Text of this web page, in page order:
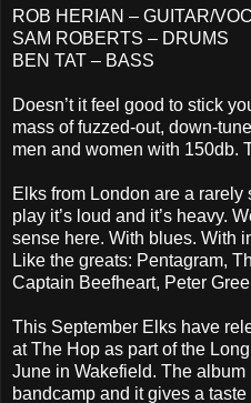
ROB HERIAN – GUITAR/
SAM ROBERTS – DRUMS
BEN TAT – BASS
Doesn’t it feel good to stick
mass of fuzzed-out, down-
men and women with 150db.
Elks from London are a
play it’s loud and it’s heavy.
sense here. With blues. With
Like the greats: Pentagram,
Captain Beefheart, Peter
This September Elks have
at The Hop as part of the
June in Wakefield. The
bandcamp and it gives a